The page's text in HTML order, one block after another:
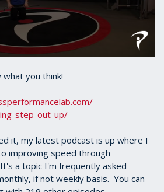
you think!
step-out-up/
it, my latest podcast is up where I
improving speed through
a topic I'm frequently asked
if not weekly basis. You can